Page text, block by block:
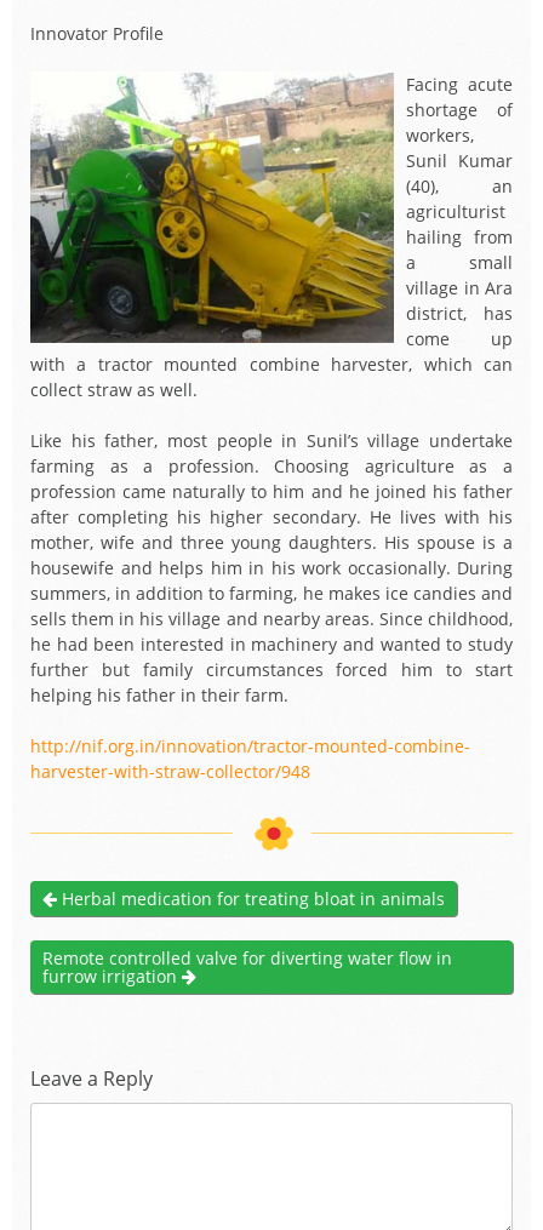
Innovator Profile
Facing acute
shortage of
workers,
Sunil Kumar
(40), an
agriculturist
hailing from
a small
village in Ara
district, has
come up
with a tractor mounted combine harvester, which can
collect straw as well.
Like his father, most people in Sunil’s village undertake
farming as a profession. Choosing agriculture as a
profession came naturally to him and he joined his father
after completing his higher secondary. He lives with his
mother, wife and three young daughters. His spouse is a
housewife and helps him in his work occasionally. During
summers, in addition to farming, he makes ice candies and
sells them in his village and nearby areas. Since childhood,
he had been interested in machinery and wanted to study
further but family circumstances forced him to start
helping his father in their farm.
http://nif.org.in/innovation/tractor-mounted-combine-
harvester-with-straw-collector/948
Herbal medication for treating bloat in animals
Remote controlled valve for diverting water flow in
furrow irrigation
Leave a Reply